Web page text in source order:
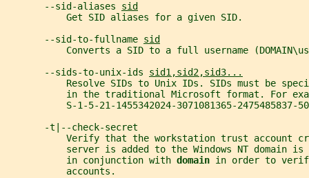
       --sid-aliases
sid
           Get SID aliases for a given SID.
       --sid-to-fullname
sid
Converts a SID to a full username
       --sids-to-unix-ids
sid1,sid2,sid3...
Resolve SIDs to Unix IDs. SIDs must be
in the traditional Microsoft format. For
S-1-5-21-1455342024-3071081365-2475485837-
       -t|--check-secret
Verify that the workstation trust account
server is added to the Windows NT domain is
           in conjunction with
domain in order to
           accounts.